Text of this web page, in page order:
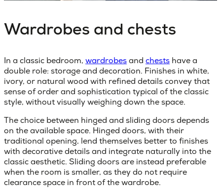
Wardrobes and chests
In a classic bedroom, wardrobesand chests have a
double role: storage and decoration. Finishes in white,
ivory, or natural wood with refined details convey that
sense of order and sophistication typical of the classic
style, without visually weighing down the space.
The choice between hinged and sliding doorsdepends
on the available space. Hinged doors, with their
traditional opening, lend themselves better to finishes
with decorative details and integrate naturally into the
classic aesthetic. Sliding doors are instead preferable
when the room is smaller, as they do not require
clearance space in front of the wardrobe.